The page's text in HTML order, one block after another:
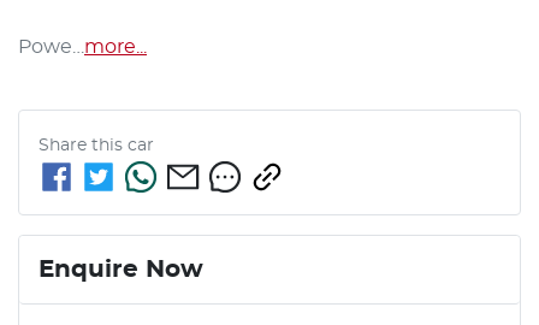
Powe… more
Share this car
Enquire Now